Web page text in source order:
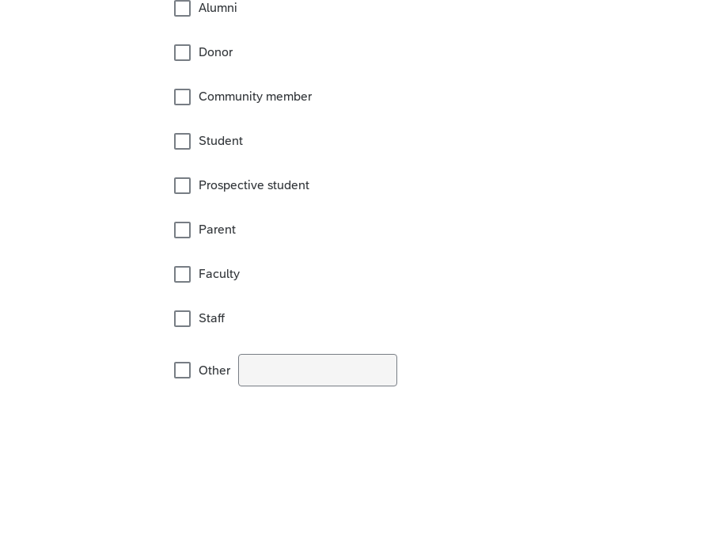
Alumni
Donor
Community member
Student
Prospective student
Parent
Faculty
Staff
Other